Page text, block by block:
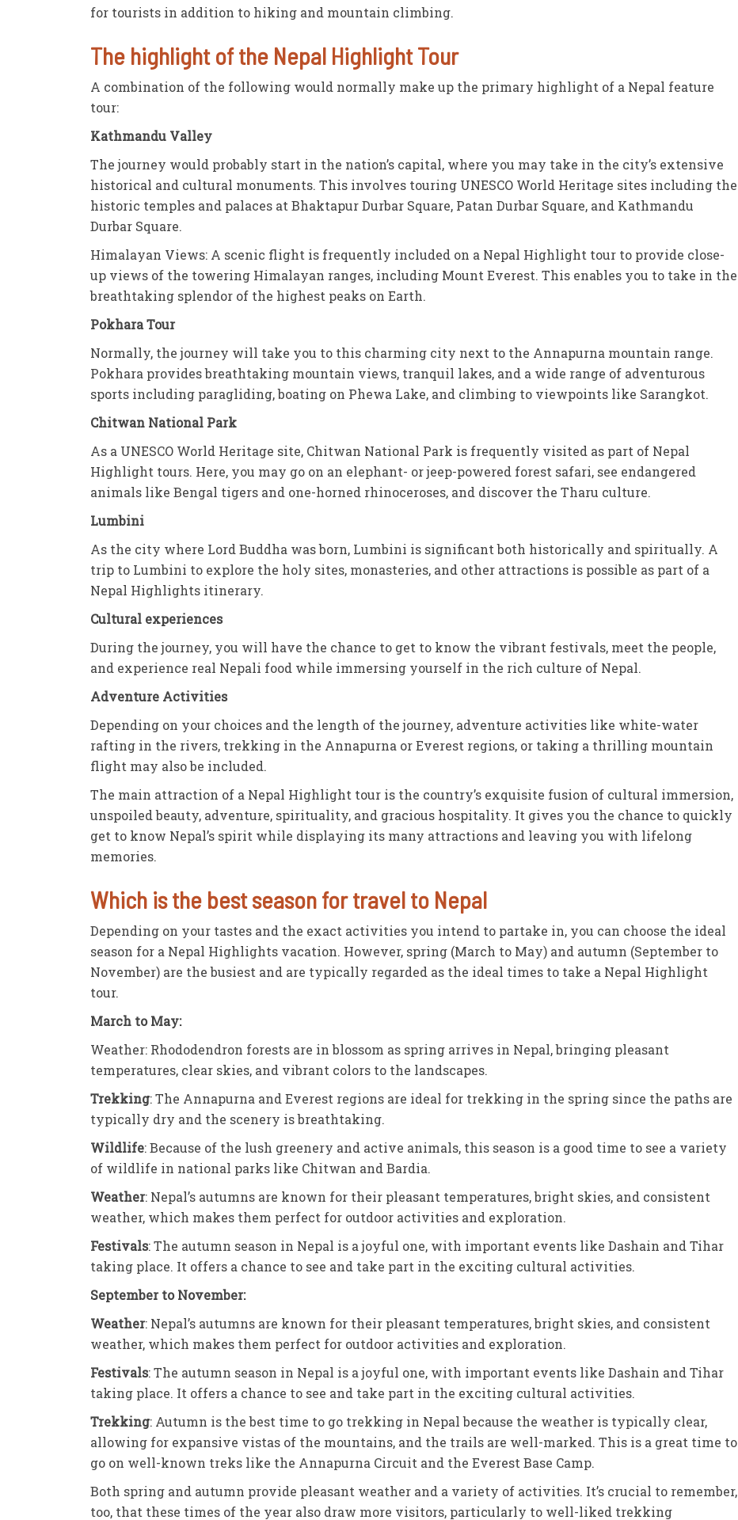
for tourists in addition to hiking and mountain climbing.
The highlight of the Nepal Highlight Tour
A combination of the following would normally make up the primary highlight of a Nepal feature
tour:
Kathmandu Valley
The journey would probably start in the nation’s capital, where you may take in the city’s extensive
historical and cultural monuments. This involves touring UNESCO World Heritage sites including the
historic temples and palaces at Bhaktapur Durbar Square, Patan Durbar Square, and Kathmandu
Durbar Square.
Himalayan Views: A scenic flight is frequently included on a Nepal Highlight tour to provide close-
up views of the towering Himalayan ranges, including Mount Everest. This enables you to take in the
breathtaking splendor of the highest peaks on Earth.
Pokhara Tour
Normally, the journey will take you to this charming city next to the Annapurna mountain range.
Pokhara provides breathtaking mountain views, tranquil lakes, and a wide range of adventurous
sports including paragliding, boating on Phewa Lake, and climbing to viewpoints like Sarangkot.
Chitwan National Park
As a UNESCO World Heritage site, Chitwan National Park is frequently visited as part of Nepal
Highlight tours. Here, you may go on an elephant- or jeep-powered forest safari, see endangered
animals like Bengal tigers and one-horned rhinoceroses, and discover the Tharu culture.
Lumbini
As the city where Lord Buddha was born, Lumbini is significant both historically and spiritually. A
trip to Lumbini to explore the holy sites, monasteries, and other attractions is possible as part of a
Nepal Highlights itinerary.
Cultural experiences
During the journey, you will have the chance to get to know the vibrant festivals, meet the people,
and experience real Nepali food while immersing yourself in the rich culture of Nepal.
Adventure Activities
Depending on your choices and the length of the journey, adventure activities like white-water
rafting in the rivers, trekking in the Annapurna or Everest regions, or taking a thrilling mountain
flight may also be included.
The main attraction of a Nepal Highlight tour is the country’s exquisite fusion of cultural immersion,
unspoiled beauty, adventure, spirituality, and gracious hospitality. It gives you the chance to quickly
get to know Nepal’s spirit while displaying its many attractions and leaving you with lifelong
memories.
Which is the best season for travel to Nepal
Depending on your tastes and the exact activities you intend to partake in, you can choose the ideal
season for a Nepal Highlights vacation. However, spring (March to May) and autumn (September to
November) are the busiest and are typically regarded as the ideal times to take a Nepal Highlight
tour.
March to May:
Weather: Rhododendron forests are in blossom as spring arrives in Nepal, bringing pleasant
temperatures, clear skies, and vibrant colors to the landscapes.
Trekking: The Annapurna and Everest regions are ideal for trekking in the spring since the paths are
typically dry and the scenery is breathtaking.
Wildlife: Because of the lush greenery and active animals, this season is a good time to see a variety
of wildlife in national parks like Chitwan and Bardia.
Weather: Nepal’s autumns are known for their pleasant temperatures, bright skies, and consistent
weather, which makes them perfect for outdoor activities and exploration.
Festivals: The autumn season in Nepal is a joyful one, with important events like Dashain and Tihar
taking place. It offers a chance to see and take part in the exciting cultural activities.
September to November:
Weather: Nepal’s autumns are known for their pleasant temperatures, bright skies, and consistent
weather, which makes them perfect for outdoor activities and exploration.
Festivals: The autumn season in Nepal is a joyful one, with important events like Dashain and Tihar
taking place. It offers a chance to see and take part in the exciting cultural activities.
Trekking: Autumn is the best time to go trekking in Nepal because the weather is typically clear,
allowing for expansive vistas of the mountains, and the trails are well-marked. This is a great time to
go on well-known treks like the Annapurna Circuit and the Everest Base Camp.
Both spring and autumn provide pleasant weather and a variety of activities. It’s crucial to remember,
too, that these times of the year also draw more visitors, particularly to well-liked trekking